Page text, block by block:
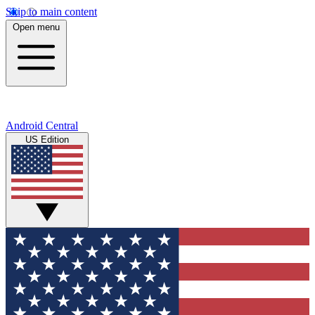
Skip to main content
Open menu
Android Central
US Edition